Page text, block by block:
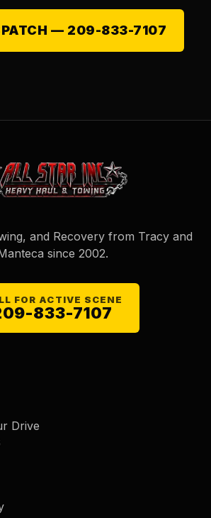
— 209-833-7107
and Recovery from Tracy and
since 2002.
FOR ACTIVE SCENE
833-7107
Drive